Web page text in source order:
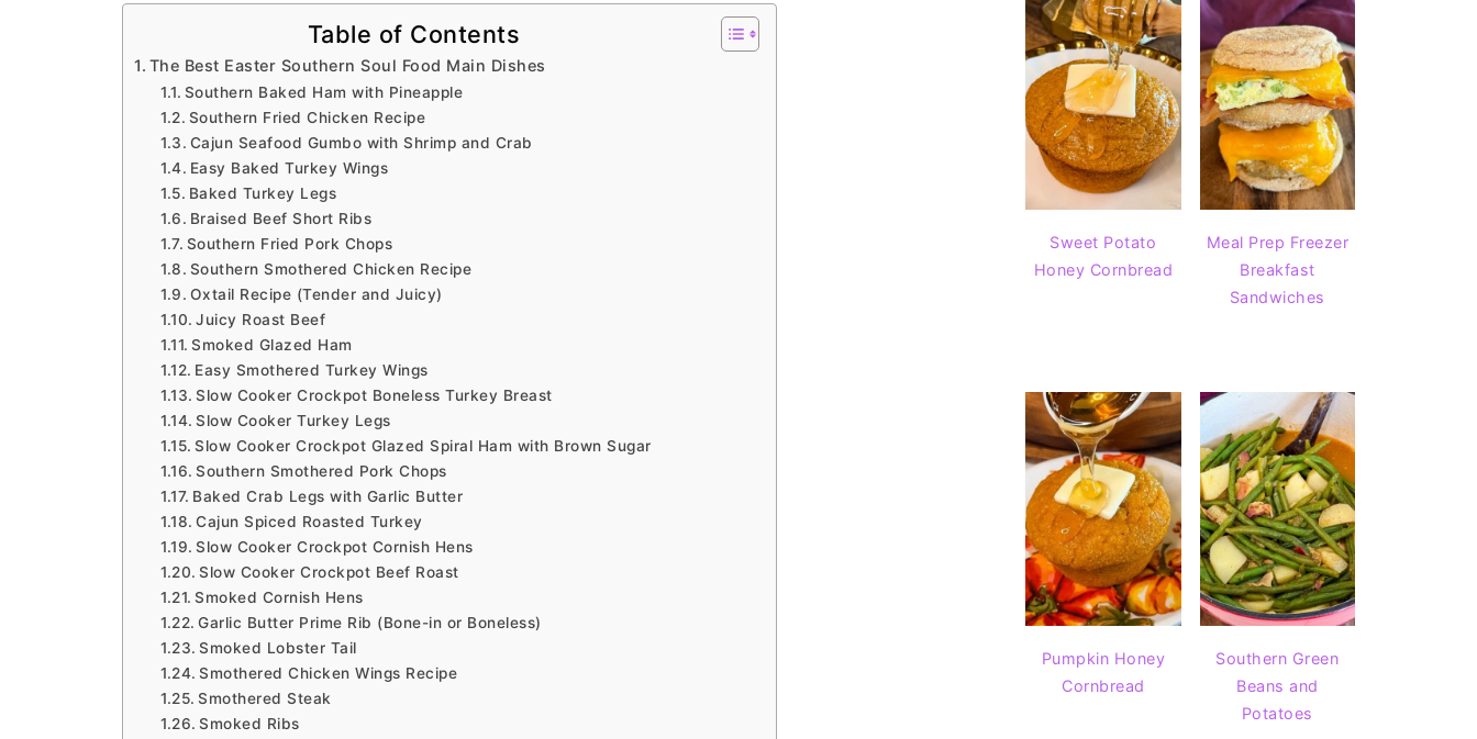
Table of Contents
The Best Easter Southern Soul Food Main Dishes
Southern Baked Ham with Pineapple
Southern Fried Chicken Recipe
Cajun Seafood Gumbo with Shrimp and Crab
Easy Baked Turkey Wings
Baked Turkey Legs
Braised Beef Short Ribs
Southern Fried Pork Chops
Southern Smothered Chicken Recipe
Oxtail Recipe (Tender and Juicy)
Juicy Roast Beef
Smoked Glazed Ham
Easy Smothered Turkey Wings
Slow Cooker Crockpot Boneless Turkey Breast
Slow Cooker Turkey Legs
Slow Cooker Crockpot Glazed Spiral Ham with Brown Sugar
Southern Smothered Pork Chops
Baked Crab Legs with Garlic Butter
Cajun Spiced Roasted Turkey
Slow Cooker Crockpot Cornish Hens
Slow Cooker Crockpot Beef Roast
Smoked Cornish Hens
Garlic Butter Prime Rib (Bone-in or Boneless)
Smoked Lobster Tail
Smothered Chicken Wings Recipe
Smothered Steak
Smoked Ribs
Sweet Potato
Honey Cornbread
Meal Prep Freezer
Breakfast
Sandwiches
Pumpkin Honey
Cornbread
Southern Green
Beans and
Potatoes